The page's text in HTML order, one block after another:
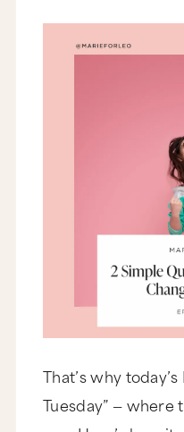
That’s why today’s
Tuesday” —